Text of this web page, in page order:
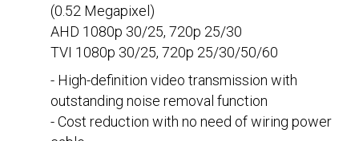
(0.52 Megapixel)
AHD 1080p 30/25, 720p 25/30
TVI 1080p 30/25, 720p 25/30/50/60
- High-definition video transmission with
outstanding noise removal function
- Cost reduction with no need of wiring power